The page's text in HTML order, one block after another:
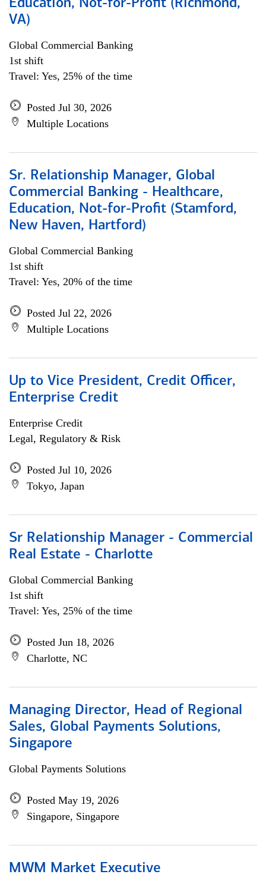
Education, Not-for-Profit (Richmond,
VA)
Global Commercial Banking
1st shift
Travel: Yes, 25% of the time
Posted Jul 30, 2026
Multiple Locations
Sr. Relationship Manager, Global
Commercial Banking - Healthcare,
Education, Not-for-Profit (Stamford,
New Haven, Hartford)
Global Commercial Banking
1st shift
Travel: Yes, 20% of the time
Posted Jul 22, 2026
Multiple Locations
Up to Vice President, Credit Officer,
Enterprise Credit
Enterprise Credit
Legal, Regulatory & Risk
Posted Jul 10, 2026
Tokyo, Japan
Sr Relationship Manager - Commercial
Real Estate - Charlotte
Global Commercial Banking
1st shift
Travel: Yes, 25% of the time
Posted Jun 18, 2026
Charlotte, NC
Managing Director, Head of Regional
Sales, Global Payments Solutions,
Singapore
Global Payments Solutions
Posted May 19, 2026
Singapore, Singapore
MWM Market Executive